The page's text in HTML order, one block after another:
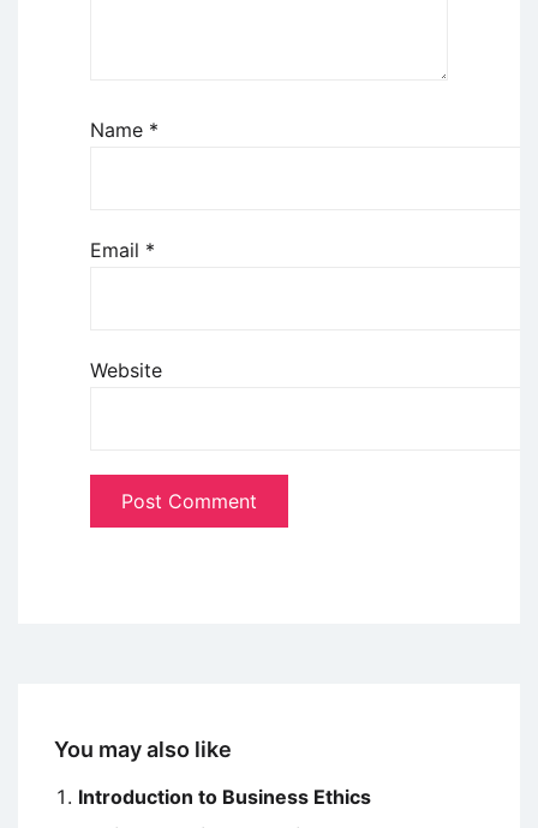
Name *
Email *
Website
You may also like
Introduction to Business Ethics